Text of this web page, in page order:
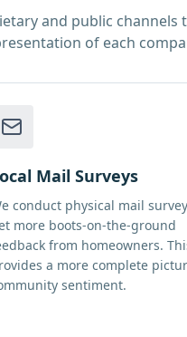
and public channels
of each
Mail Surveys
conduct physical mail
more boots-on-the-ground
from homeowners.
a more complete
sentiment.